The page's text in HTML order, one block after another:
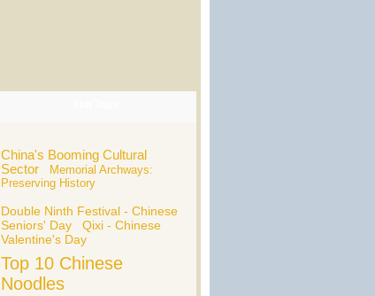
China's Booming Cultural
Sector
Memorial Archways:
Preserving History
Double Ninth Festival - Chinese
Seniors' Day
Qixi - Chinese
Valentine's Day
Top 10 Chinese
Noodles